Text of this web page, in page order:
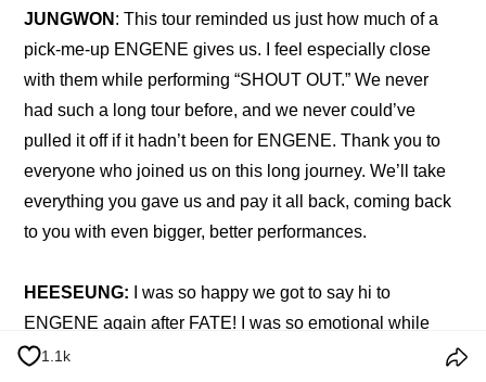
JUNGWON : This tour reminded us just how much of a
pick-me-up ENGENE gives us. I feel especially close
with them while performing “SHOUT OUT.” We never
had such a long tour before, and we never could’ve
pulled it off if it hadn’t been for ENGENE. Thank you to
everyone who joined us on this long journey. We’ll take
everything you gave us and pay it all back, coming back
to you with even bigger, better performances.
HEESEUNG:
I was so happy we got to say hi to
ENGENE again after FATE! I was so emotional while
doing the encore with them. I realized once more, just
1.1k